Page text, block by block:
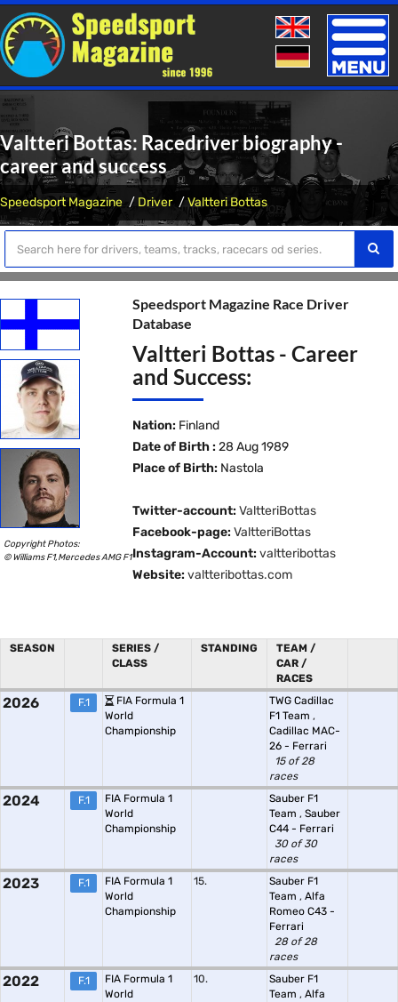
Toggle
Valtteri Bottas: Racedriver biography -
career and success
Speedsport Magazine Driver Valtteri Bottas
Copyright Photos:
© Williams F1,Mercedes AMG F1
Speedsport Magazine Race Driver
Database
Valtteri Bottas - Career
and Success:
Nation: Finland
Date of Birth : 28 Aug 1989
Place of Birth: Nastola
Twitter-account: ValtteriBottas
Facebook-page: ValtteriBottas
Instagram-Account: valtteribottas
Website: valtteribottas.com
SEASON
SERIES /
CLASS
STANDING
TEAM /
CAR /
RACES
2026 F.1
FIA Formula 1
World
Championship
TWG Cadillac
F1 Team ,
Cadillac MAC-
26 - Ferrari
15 of 28
races
2024 F.1
FIA Formula 1
World
Championship
Sauber F1
Team , Sauber
C44 - Ferrari
30 of 30
races
2023 F.1
FIA Formula 1
World
Championship
15.
Sauber F1
Team , Alfa
Romeo C43 -
Ferrari
28 of 28
races
2022 F.1
FIA Formula 1
World
10.
Sauber F1
Team , Alfa